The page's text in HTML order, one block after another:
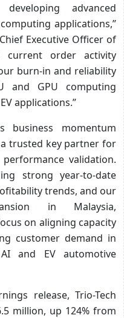
advanced
applications,”
Executive Officer of
current order activity
burn-in and reliability
and GPU computing
applications.”
business momentum
trusted key partner for
validation.
strong year-to-date
trends, and our
in Malaysia,
on aligning capacity
customer demand in
and EV automotive
release, Trio-Tech
million, up 124% from